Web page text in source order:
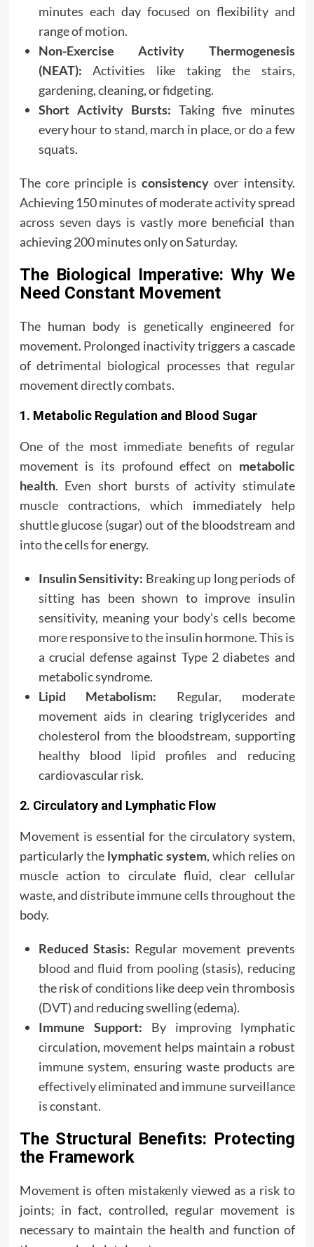
minutes each day focused on flexibility and
range of motion.
Non-Exercise Activity Thermogenesis
(NEAT): Activities like taking the stairs,
gardening, cleaning, or fidgeting.
Short Activity Bursts: Taking five minutes
every hour to stand, march in place, or do a few
squats.
The core principle isconsistency over intensity.
Achieving 150 minutes of moderate activity spread
across seven days is vastly more beneficial than
achieving 200 minutes only on Saturday.
The Biological Imperative: Why We
Need Constant Movement
The human body is genetically engineered for
movement. Prolonged inactivity triggers a cascade
of detrimental biological processes that regular
movement directly combats.
1. Metabolic Regulation and Blood Sugar
One of the most immediate benefits of regular
movement is its profound effect on metabolic
health. Even short bursts of activity stimulate
muscle contractions, which immediately help
shuttle glucose (sugar) out of the bloodstream and
into the cells for energy.
Insulin Sensitivity: Breaking up long periods of
sitting has been shown to improve insulin
sensitivity, meaning your body’s cells become
more responsive to the insulin hormone. This is
a crucial defense against Type 2 diabetes and
metabolic syndrome.
Lipid Metabolism: Regular, moderate
movement aids in clearing triglycerides and
cholesterol from the bloodstream, supporting
healthy blood lipid profiles and reducing
cardiovascular risk.
2. Circulatory and Lymphatic Flow
Movement is essential for the circulatory system,
particularly the lymphatic system, which relies on
muscle action to circulate fluid, clear cellular
waste, and distribute immune cells throughout the
body.
Reduced Stasis: Regular movement prevents
blood and fluid from pooling (stasis), reducing
the risk of conditions like deep vein thrombosis
(DVT) and reducing swelling (edema).
Immune Support: By improving lymphatic
circulation, movement helps maintain a robust
immune system, ensuring waste products are
effectively eliminated and immune surveillance
is constant.
The Structural Benefits: Protecting
the Framework
Movement is often mistakenly viewed as a risk to
joints; in fact, controlled, regular movement is
necessary to maintain the health and function of